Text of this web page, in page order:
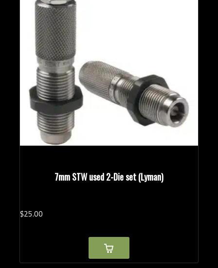
7mm STW used 2-Die set (Lyman)
$25.00